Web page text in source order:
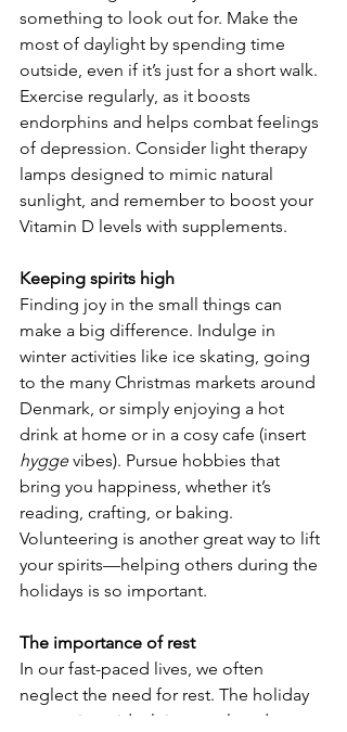
something to look out for. Make the
most of daylight by spending time
outside, even if it’s just for a short walk.
Exercise regularly, as it boosts
endorphins and helps combat feelings
of depression. Consider light therapy
lamps designed to mimic natural
sunlight, and remember to boost your
Vitamin D levels with supplements.
Keeping spirits high
Finding joy in the small things can
make a big difference. Indulge in
winter activities like ice skating, going
to the many Christmas markets around
Denmark, or simply enjoying a hot
drink at home or in a cosy cafe (insert
hygge vibes). Pursue hobbies that
bring you happiness, whether it’s
reading, crafting, or baking.
Volunteering is another great way to lift
your spirits—helping others during the
holidays is so important.
The importance of rest
In our fast-paced lives, we often
neglect the need for rest. The holiday
season is an ideal time to slow down